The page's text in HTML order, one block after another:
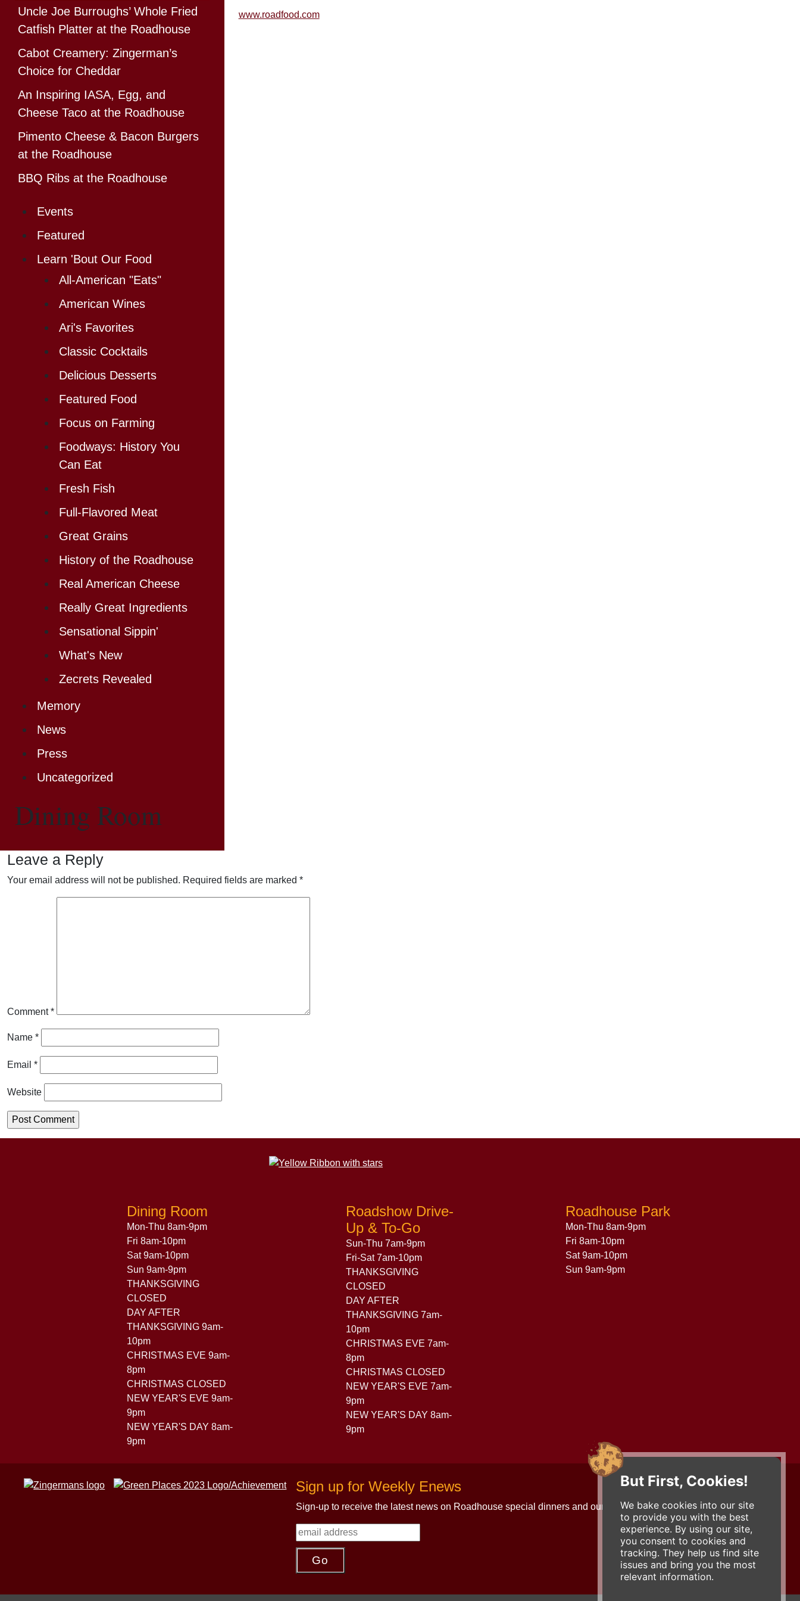
But First, Cookies!
We bake cookies into our site
to provide you with the best
experience. By using our site,
you consent to cookies and
tracking. They help us find site
issues and bring you the most
relevant information.
Uncle Joe Burroughs’ Whole Fried
Catfish Platter at the Roadhouse
Cabot Creamery: Zingerman’s
Choice for Cheddar
An Inspiring IASA, Egg, and
Cheese Taco at the Roadhouse
Pimento Cheese & Bacon Burgers
at the Roadhouse
BBQ Ribs at the Roadhouse
Events
Featured
Learn 'Bout Our Food
All-American "Eats"
American Wines
Ari's Favorites
Classic Cocktails
Delicious Desserts
Featured Food
Focus on Farming
Foodways: History You
Can Eat
Fresh Fish
Full-Flavored Meat
Great Grains
History of the Roadhouse
Real American Cheese
Really Great Ingredients
Sensational Sippin'
What's New
Zecrets Revealed
Memory
News
Press
Uncategorized
Dining Room
www.roadfood.com
Leave a Reply
Your email address will not be published. Required fields are marked *
Comment*
Name *
Email *
Website
Dining Room
Mon-Thu 8am-9pm
Fri 8am-10pm
Sat 9am-10pm
Sun 9am-9pm
THANKSGIVING
CLOSED
DAY AFTER
THANKSGIVING 9am-
10pm
CHRISTMAS EVE 9am-
8pm
CHRISTMAS CLOSED
NEW YEAR'S EVE 9am-
9pm
NEW YEAR'S DAY 8am-
9pm
Roadshow Drive-
Up & To-Go
Sun-Thu 7am-9pm
Fri-Sat 7am-10pm
THANKSGIVING
CLOSED
DAY AFTER
THANKSGIVING 7am-
10pm
CHRISTMAS EVE 7am-
8pm
CHRISTMAS CLOSED
NEW YEAR'S EVE 7am-
9pm
NEW YEAR'S DAY 8am-
9pm
Roadhouse Park
Mon-Thu 8am-9pm
Fri 8am-10pm
Sat 9am-10pm
Sun 9am-9pm
Sign up for Weekly Enews
Sign-up to receive the latest news on Roadhouse special dinners and our updates!
Contact Us
734-663-3663 (FOOD)
2501 Jackson Ave.
Ann Arbor, MI 48103
roadhouse@zingermans.com